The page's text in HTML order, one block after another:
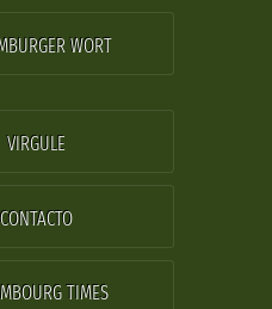
WORT
VIRGULE
CONTACTO
TIMES